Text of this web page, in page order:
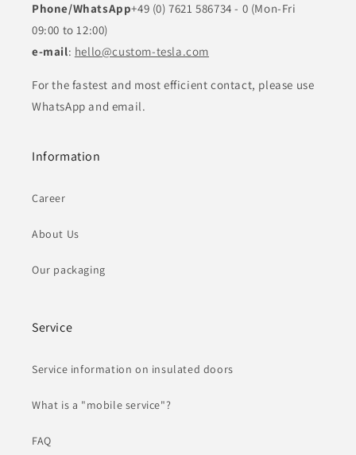
Phone/WhatsApp+49 (0) 7621 586734 - 0 (Mon-Fri
09:00 to 12:00)
e-mail: hello@custom-tesla.com
For the fastest and most efficient contact, please use
WhatsApp and email.
Information
Career
About Us
Our packaging
Service
Service information on insulated doors
What is a "mobile service"?
FAQ